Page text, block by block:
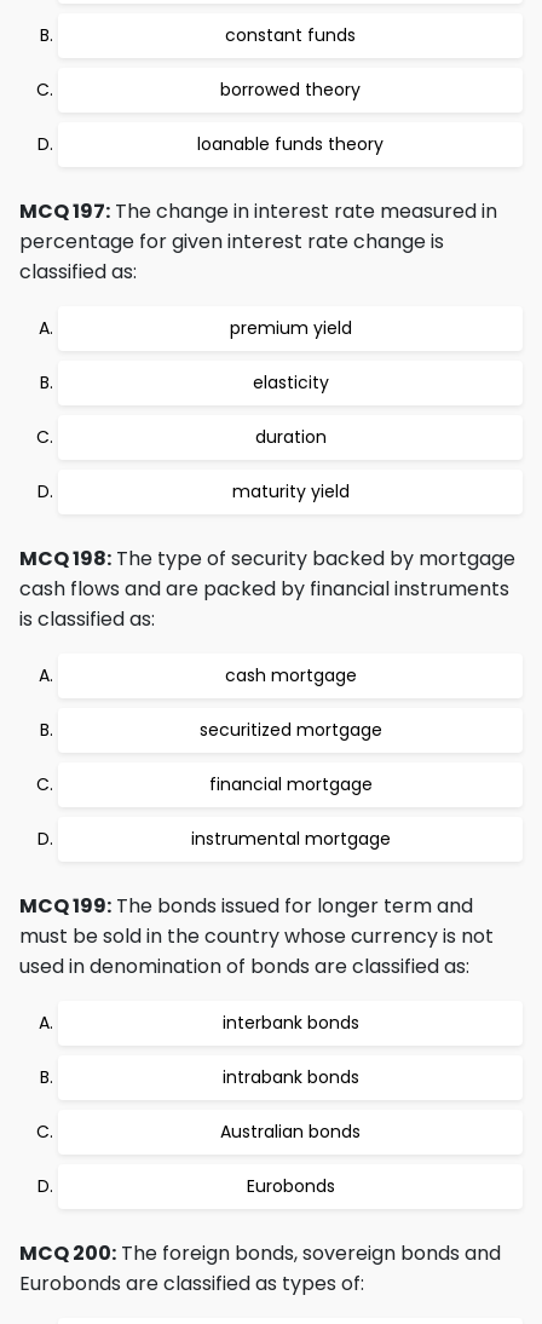
constant funds
borrowed theory
loanable funds theory
MCQ 197: The change in interest rate measured in
percentage for given interest rate change is
classified as:
premium yield
elasticity
duration
maturity yield
MCQ 198: The type of security backed by mortgage
cash flows and are packed by financial instruments
is classified as:
cash mortgage
securitized mortgage
financial mortgage
instrumental mortgage
MCQ 199: The bonds issued for longer term and
must be sold in the country whose currency is not
used in denomination of bonds are classified as:
interbank bonds
intrabank bonds
Australian bonds
Eurobonds
MCQ 200: The foreign bonds, sovereign bonds and
Eurobonds are classified as types of: